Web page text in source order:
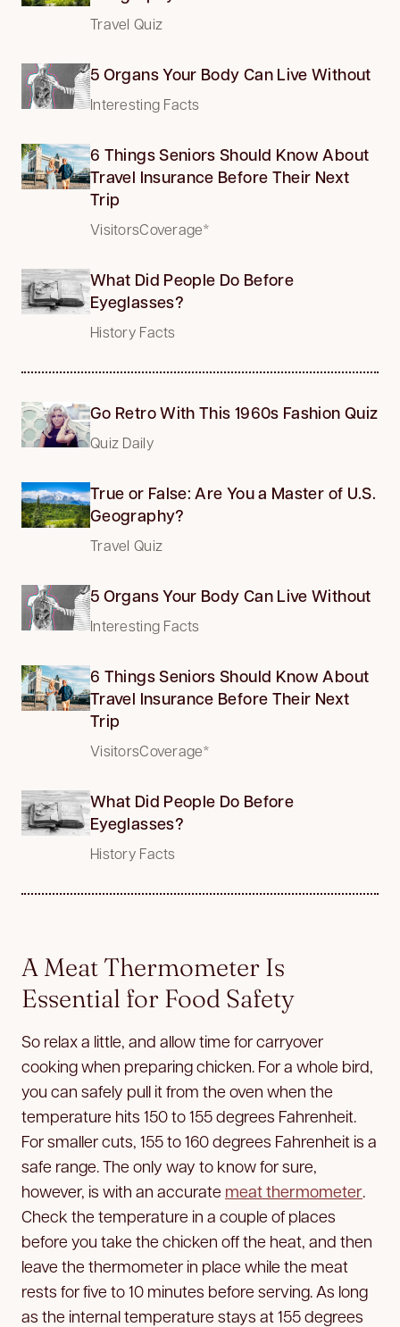
Travel Quiz
5 Organs Your Body Can Live Without
Interesting Facts
6 Things Seniors Should Know About
Travel Insurance Before Their Next
Trip
VisitorsCoverage*
What Did People Do Before
Eyeglasses?
History Facts
Go Retro With This 1960s Fashion Quiz
Quiz Daily
True or False: Are You a Master of U.S.
Geography?
Travel Quiz
5 Organs Your Body Can Live Without
Interesting Facts
6 Things Seniors Should Know About
Travel Insurance Before Their Next
Trip
VisitorsCoverage*
What Did People Do Before
Eyeglasses?
History Facts
A Meat Thermometer Is
Essential for Food Safety
So relax a little, and allow time for carryover
cooking when preparing chicken. For a whole bird,
you can safely pull it from the oven when the
temperature hits 150 to 155 degrees Fahrenheit.
For smaller cuts, 155 to 160 degrees Fahrenheit is a
safe range. The only way to know for sure,
however, is with an accurate meat thermometer.
Check the temperature in a couple of places
before you take the chicken off the heat, and then
leave the thermometer in place while the meat
rests for five to 10 minutes before serving. As long
as the internal temperature stays at 155 degrees